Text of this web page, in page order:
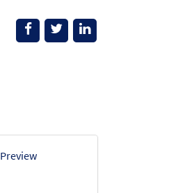
Preview